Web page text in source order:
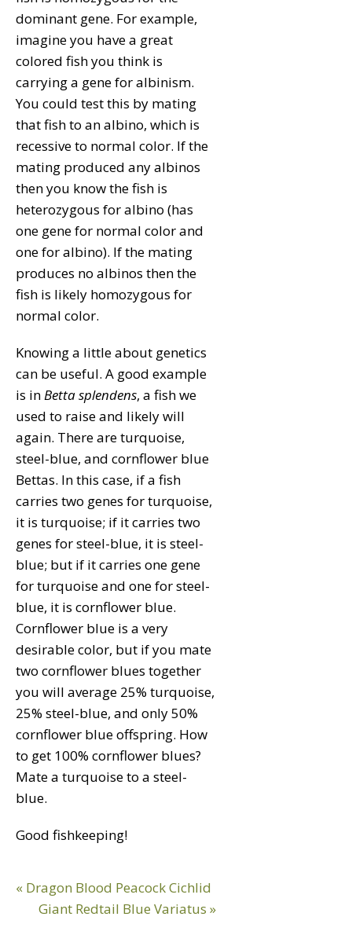
dominant gene. For example,
imagine you have a great
colored fish you think is
carrying a gene for albinism.
You could test this by mating
that fish to an albino, which is
recessive to normal color. If the
mating produced any albinos
then you know the fish is
heterozygous for albino (has
one gene for normal color and
one for albino). If the mating
produces no albinos then the
fish is likely homozygous for
normal color.
Knowing a little about genetics
can be useful. A good example
is inBetta splendens, a fish we
used to raise and likely will
again. There are turquoise,
steel-blue, and cornflower blue
Bettas. In this case, if a fish
carries two genes for turquoise,
it is turquoise; if it carries two
genes for steel-blue, it is steel-
blue; but if it carries one gene
for turquoise and one for steel-
blue, it is cornflower blue.
Cornflower blue is a very
desirable color, but if you mate
two cornflower blues together
you will average 25% turquoise,
25% steel-blue, and only 50%
cornflower blue offspring. How
to get 100% cornflower blues?
Mate a turquoise to a steel-
blue.
Good fishkeeping!
Previous
Post:
« Dragon Blood Peacock Cichlid
Next
Giant Redtail Blue Variatus »
Reader
Interactions